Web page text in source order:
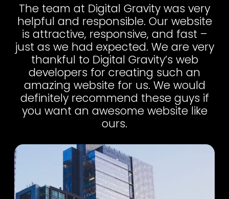
The team at Digital Gravity was very
helpful and responsible. Our website
is attractive, responsive, and fast –
just as we had expected. We are very
thankful to Digital Gravity’s web
developers for creating such an
amazing website for us. We would
definitely recommend these guys if
you want an awesome website like
ours.